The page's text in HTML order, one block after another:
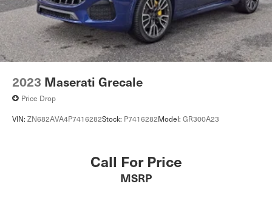
2023 Maserati Grecale
Price Drop
VIN: ZN682AVA4P7416282Stock: P7416282Model: GR300A23
Call For Price
MSRP